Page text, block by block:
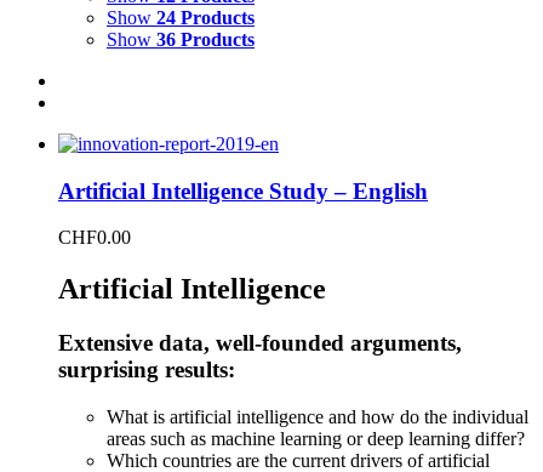
Show 24 Products
Show 36 Products
Artificial Intelligence Study – English
CHF0.00
Artificial Intelligence
Extensive data, well-founded arguments,
surprising results:
What is artificial intelligence and how do the individual
areas such as machine learning or deep learning differ?
Which countries are the current drivers of artificial